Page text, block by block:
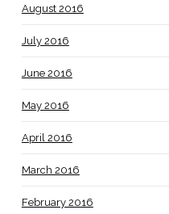
August 2016
July 2016
June 2016
May 2016
April 2016
March 2016
February 2016